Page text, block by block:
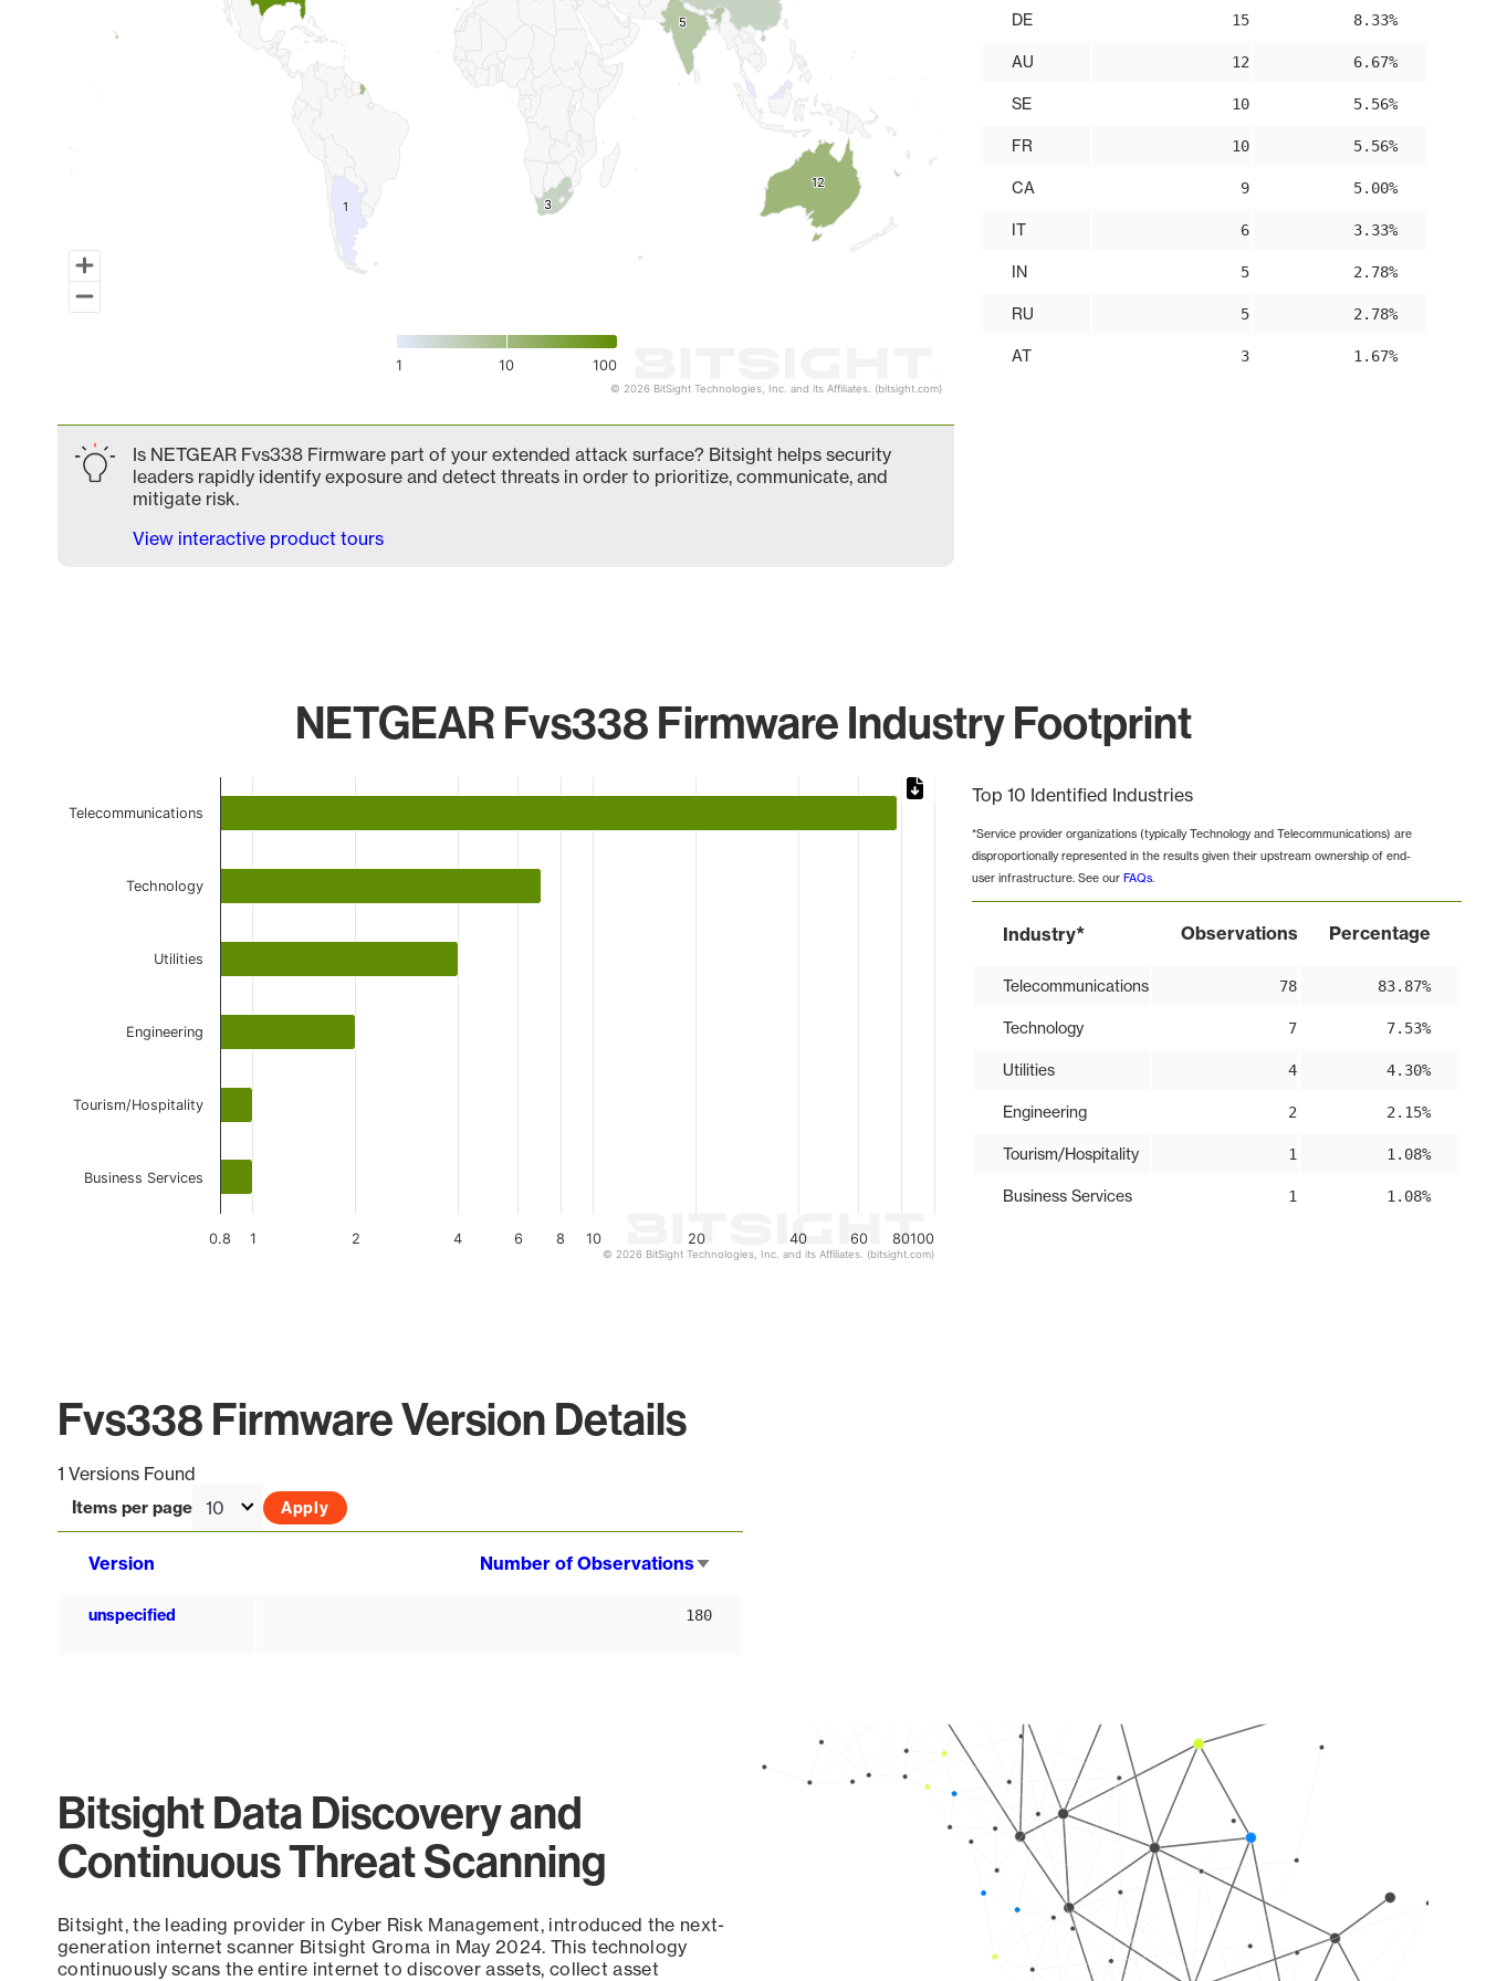
12
12
5
5
3
3
11
1 10 100
© 2026 BitSight Technologies, Inc. and its Affiliates. (bitsight.com)
DE 15 8.33%
AU 12 6.67%
SE 10 5.56%
FR 10 5.56%
CA 9 5.00%
IT 6 3.33%
IN 5 2.78%
RU 5 2.78%
AT 3 1.67%
Is NETGEAR Fvs338 Firmware part of your extended attack surface? Bitsight helps security
leaders rapidly identify exposure and detect threats in order to prioritize, communicate, and
mitigate risk.
View interactive product tours
NETGEAR Fvs338 Firmware Industry Footprint
Bar chart with 6 bars.
The chart has 1 Y axis displaying values. Data ranges from 1 to 78.
0.8 1 2 4 6 8 10 20 40 60 80100
Telecommunications
Technology
Utilities
Engineering
Tourism/Hospitality
Business Services
© 2026 BitSight Technologies, Inc. and its Affiliates. (bitsight.com)
Top 10 Identified Industries
*Service provider organizations (typically Technology and Telecommunications) are
disproportionally represented in the results given their upstream ownership of end-
user infrastructure. See our FAQs.
Industry* Observations Percentage
Telecommunications 78 83.87%
Technology 7 7.53%
Utilities 4 4.30%
Engineering 2 2.15%
Tourism/Hospitality 1 1.08%
Business Services 1 1.08%
Fvs338 Firmware Version Details
1 Versions Found
Items per page
Version Number of Observations
unspecified 180
Bitsight Data Discovery and
Continuous Threat Scanning
Bitsight, the leading provider in Cyber Risk Management, introduced the next-
generation internet scanner Bitsight Groma in May 2024. This technology
continuously scans the entire internet to discover assets, collect asset